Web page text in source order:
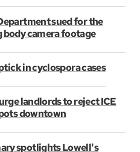
sued for the
body camera footage
in cyclospora cases
landlords to reject ICE
downtown
spotlights Lowell's